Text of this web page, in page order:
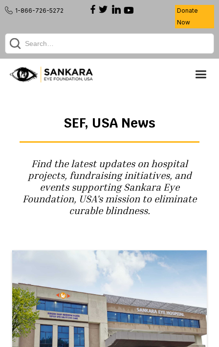
1-866-726-5272
Donate
Now
SEF, USA News
Find the latest updates on hospital
projects, fundraising initiatives, and
events supporting Sankara Eye
Foundation, USA's mission to eliminate
curable blindness.